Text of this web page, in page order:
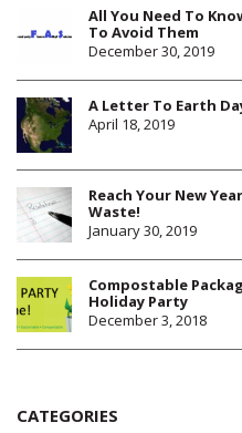
CATEGORIES
All You Need To
To Avoid Them
December 30, 2019
A Letter To Earth
April 18, 2019
Reach Your New
Waste!
January 30, 2019
Compostable
Holiday Party
December 3, 2018